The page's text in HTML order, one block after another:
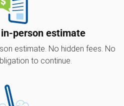
person estimate
estimate. No hidden fees. No
to continue.